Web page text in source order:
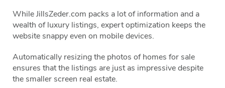
While JillsZeder.com packs a lot of information and a
wealth of luxury listings, expert optimization keeps the
website snappy even on mobile devices.
Automatically resizing the photos of homes for sale
ensures that the listings are just as impressive despite
the smaller screen real estate.